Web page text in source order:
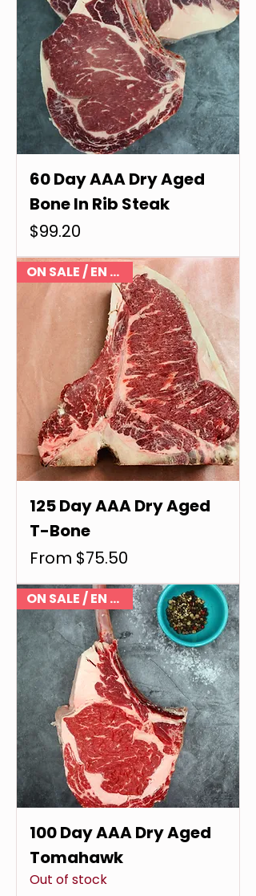
60 Day AAA Dry Aged
Bone In Rib Steak
Price
$99.20
ON SALE / EN VENTE
125 Day AAA Dry Aged
T-Bone
From $75.50
Sale Price
ON SALE / EN VENTE
100 Day AAA Dry Aged
Tomahawk
Out of stock